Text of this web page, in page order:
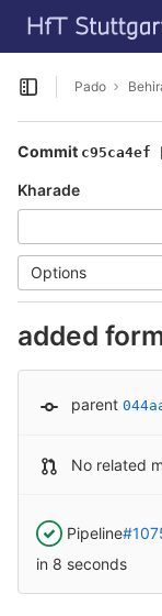
Skip to content
GitLab
Open sidebar
Pado
Commit c95ca4ef
Kharade
Options
added
parent
No related
Pipeline
in 8 seconds